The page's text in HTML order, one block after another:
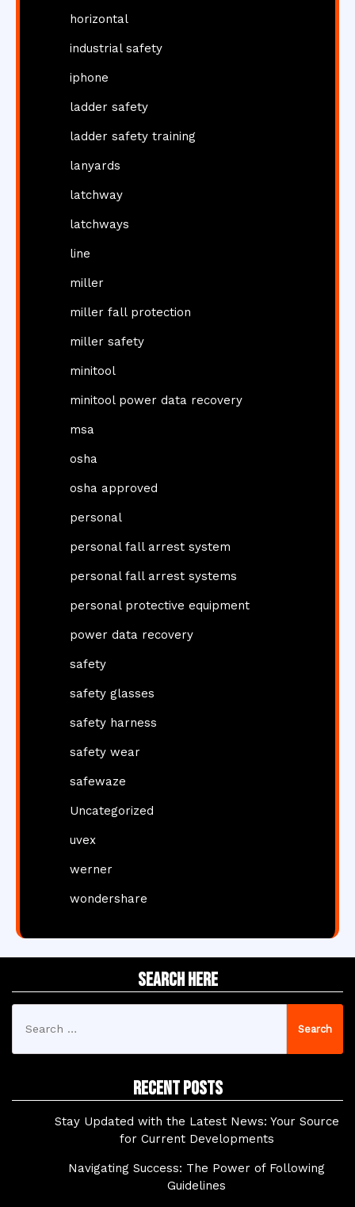
horizontal
industrial safety
iphone
ladder safety
ladder safety training
lanyards
latchway
latchways
line
miller
miller fall protection
miller safety
minitool
minitool power data recovery
msa
osha
osha approved
personal
personal fall arrest system
personal fall arrest systems
personal protective equipment
power data recovery
safety
safety glasses
safety harness
safety wear
safewaze
Uncategorized
uvex
werner
wondershare
Search Here
for:
Recent Posts
Stay Updated with the Latest News: Your Source
for Current Developments
Navigating Success: The Power of Following
Guidelines